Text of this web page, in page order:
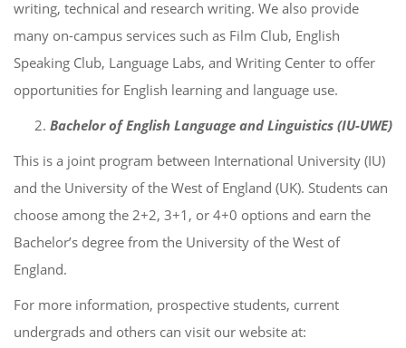
writing, technical and research writing. We also provide
many on-campus services such as Film Club, English
Speaking Club, Language Labs, and Writing Center to offer
opportunities for English learning and language use.
Bachelor of English Language and Linguistics (IU-UWE)
This is a joint program between International University (IU)
and the University of the West of England (UK). Students can
choose among the 2+2, 3+1, or 4+0 options and earn the
Bachelor’s degree from the University of the West of
England.
For more information, prospective students, current
undergrads and others can visit our website at: